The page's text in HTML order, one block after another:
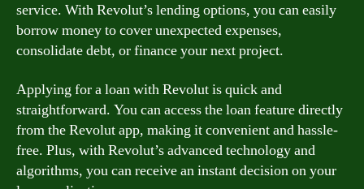
service. With Revolut’s lending options, you can easily
borrow money to cover unexpected expenses,
consolidate debt, or finance your next project.
Applying for a loan with Revolut is quick and
straightforward. You can access the loan feature directly
from the Revolut app, making it convenient and hassle-
free. Plus, with Revolut’s advanced technology and
algorithms, you can receive an instant decision on your